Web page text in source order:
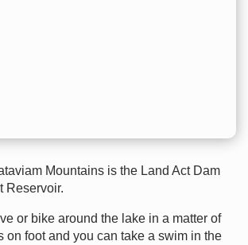
Mountains is the Land Act Dam
Reservoir.
or bike around the lake in a matter of
on foot and you can take a swim in the